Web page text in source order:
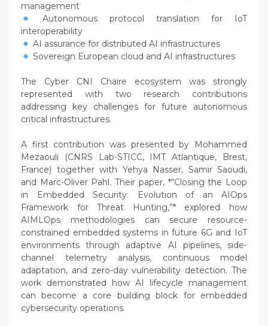
management
Autonomous protocol translation for IoT
interoperability
AI assurance for distributed AI infrastructures
Sovereign European cloud and AI infrastructures
The Cyber CNI Chaire ecosystem was strongly
represented with two research contributions
addressing key challenges for future autonomous
critical infrastructures.
A first contribution was presented by Mohammed
Mezaouli (CNRS Lab-STICC, IMT Atlantique, Brest,
France) together with Yehya Nasser, Samir Saoudi,
and Marc-Oliver Pahl. Their paper, *“Closing the Loop
in Embedded Security: Evolution of an AIOps
Framework for Threat Hunting,”* explored how
AIMLOps methodologies can secure resource-
constrained embedded systems in future 6G and IoT
environments through adaptive AI pipelines, side-
channel telemetry analysis, continuous model
adaptation, and zero-day vulnerability detection. The
work demonstrated how AI lifecycle management
can become a core building block for embedded
cybersecurity operations.